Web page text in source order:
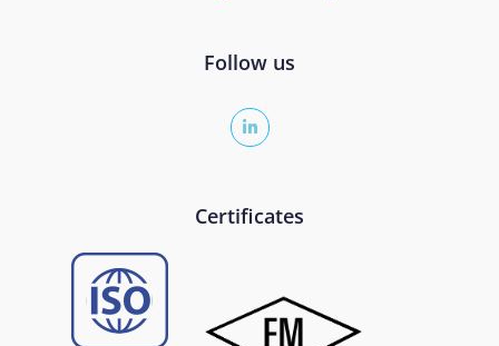
Follow us
Certificates